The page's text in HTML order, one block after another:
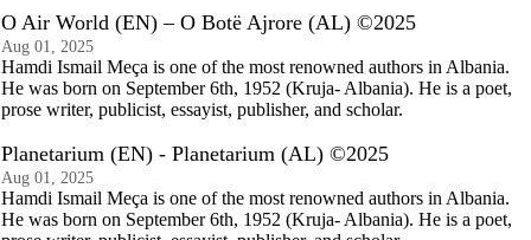
O Air World (EN) – O Botë Ajrore (AL) ©2025
Aug 01, 2025
Hamdi Ismail Meça is one of the most renowned authors in Albania.
He was born on September 6th, 1952 (Kruja- Albania). He is a poet,
prose writer, publicist, essayist, publisher, and scholar.
Planetarium (EN) - Planetarium (AL) ©2025
Aug 01, 2025
Hamdi Ismail Meça is one of the most renowned authors in Albania.
He was born on September 6th, 1952 (Kruja- Albania). He is a poet,